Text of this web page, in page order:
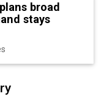
broad
stays